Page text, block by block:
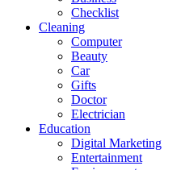
Checklist
Cleaning
Computer
Beauty
Car
Gifts
Doctor
Electrician
Education
Digital Marketing
Entertainment